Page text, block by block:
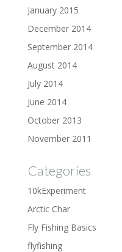
January 2015
December 2014
September 2014
August 2014
July 2014
June 2014
October 2013
November 2011
Categories
10kExperiment
Arctic Char
Fly Fishing Basics
flyfishing